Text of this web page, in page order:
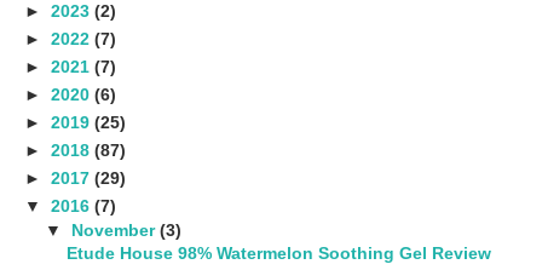
► 2023 (2)
► 2022 (7)
► 2021 (7)
► 2020 (6)
► 2019 (25)
► 2018 (87)
► 2017 (29)
▼ 2016 (7)
▼ November(3)
Etude House 98% Watermelon Soothing Gel Review